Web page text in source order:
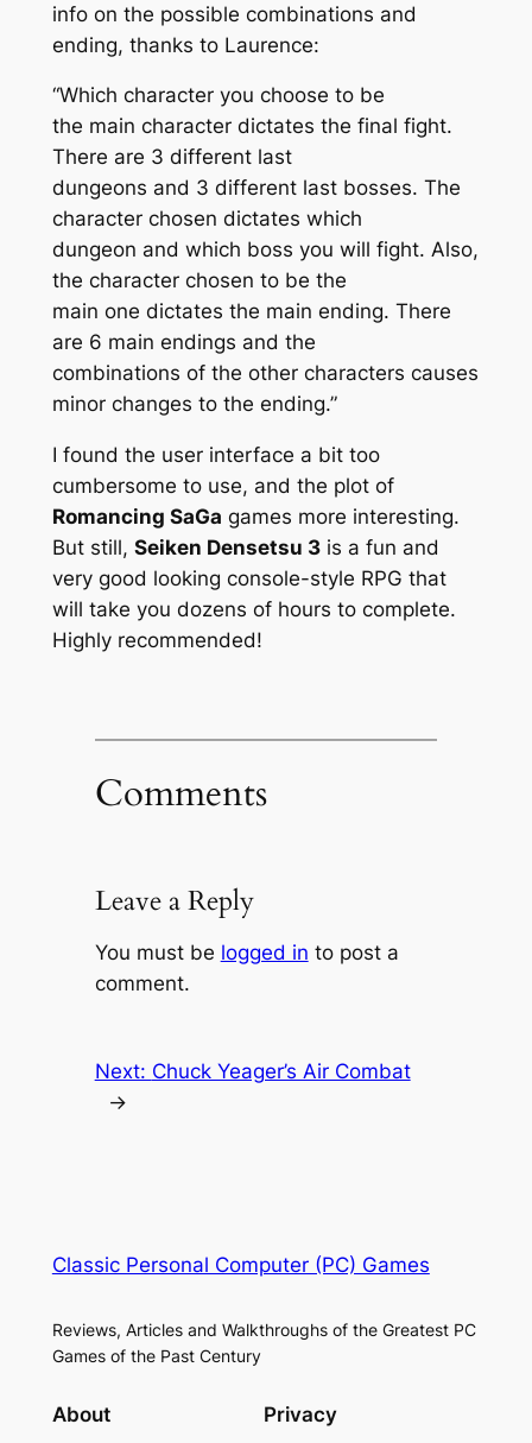
info on the possible combinations and
ending, thanks to Laurence:
“Which character you choose to be
the main character dictates the final fight.
There are 3 different last
dungeons and 3 different last bosses. The
character chosen dictates which
dungeon and which boss you will fight. Also,
the character chosen to be the
main one dictates the main ending. There
are 6 main endings and the
combinations of the other characters causes
minor changes to the ending.”
I found the user interface a bit too
cumbersome to use, and the plot of
Romancing SaGa games more interesting.
But still, Seiken Densetsu 3is a fun and
very good looking console-style RPG that
will take you dozens of hours to complete.
Highly recommended!
Comments
Leave a Reply
You must be logged in to post a
comment.
Next: Chuck Yeager’s Air Combat
→
Classic Personal Computer (PC) Games
Reviews, Articles and Walkthroughs of the Greatest PC
Games of the Past Century
About Privacy